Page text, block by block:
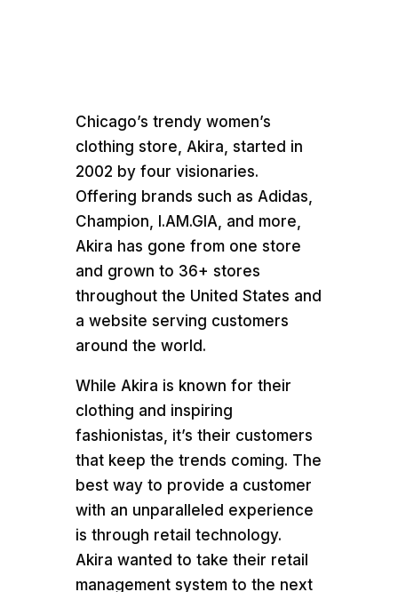
Chicago’s trendy women’s
clothing store, Akira, started in
2002 by four visionaries.
Offering brands such as Adidas,
Champion, I.AM.GIA, and more,
Akira has gone from one store
and grown to 36+ stores
throughout the United States and
a website serving customers
around the world.
While Akira is known for their
clothing and inspiring
fashionistas, it’s their customers
that keep the trends coming. The
best way to provide a customer
with an unparalleled experience
is through retail technology.
Akira wanted to take their retail
management system to the next